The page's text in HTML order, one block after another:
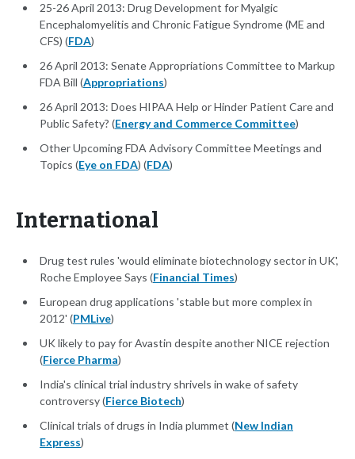
25-26 April 2013: Drug Development for Myalgic
Encephalomyelitis and Chronic Fatigue Syndrome (ME and
CFS) (FDA)
26 April 2013: Senate Appropriations Committee to Markup
FDA Bill (Appropriations)
26 April 2013: Does HIPAA Help or Hinder Patient Care and
Public Safety? (Energy and Commerce Committee)
Other Upcoming FDA Advisory Committee Meetings and
Topics (Eye on FDA) (FDA)
International
Drug test rules 'would eliminate biotechnology sector in UK',
Roche Employee Says (Financial Times)
European drug applications 'stable but more complex in
2012' (PMLive)
UK likely to pay for Avastin despite another NICE rejection
(Fierce Pharma)
India's clinical trial industry shrivels in wake of safety
controversy (Fierce Biotech)
Clinical trials of drugs in India plummet (New Indian
Express)